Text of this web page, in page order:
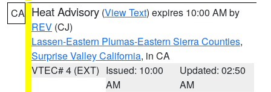
CA Heat Advisory (View Text) expires 10:00 AM by
REV (CJ)
Lassen-Eastern Plumas-Eastern Sierra Counties,
Surprise Valley California, in CA
VTEC# 4 (EXT) Issued: 10:00
AM
Updated: 02:50
AM